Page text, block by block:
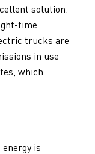
solution.
time
trucks are
in use
which
is